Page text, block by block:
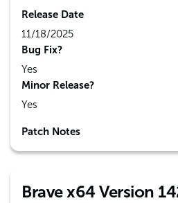
Release Date
11/18/2025
Bug Fix?
Yes
Minor Release?
Yes
Patch Notes
Brave x64 Version